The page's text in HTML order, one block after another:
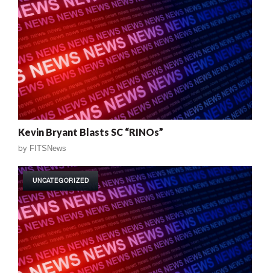
Kevin Bryant Blasts SC “RINOs”
by FITSNews
UNCATEGORIZED